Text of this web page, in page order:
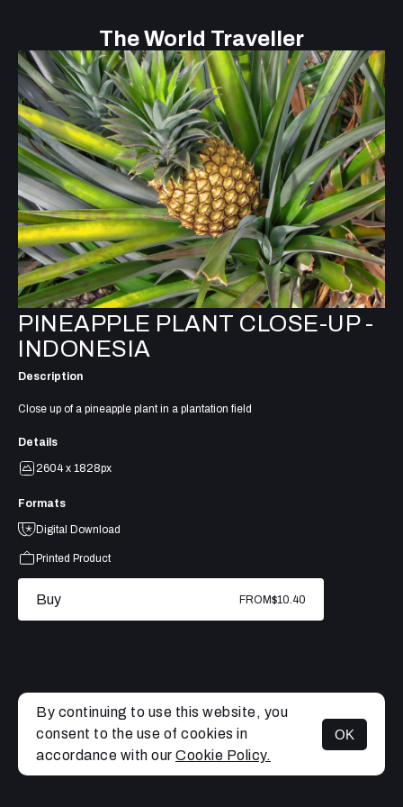
The World Traveller
MENU
PINEAPPLE PLANT CLOSE-UP -
INDONESIA
Description
Close up of a pineapple plant in a plantation field
Details
2604 x 1828px
Formats
Digital Download
Printed Product
Buy FROM$10.40
By continuing to use this website, you
consent to the use of cookies in
accordance with our Cookie Policy.
OK